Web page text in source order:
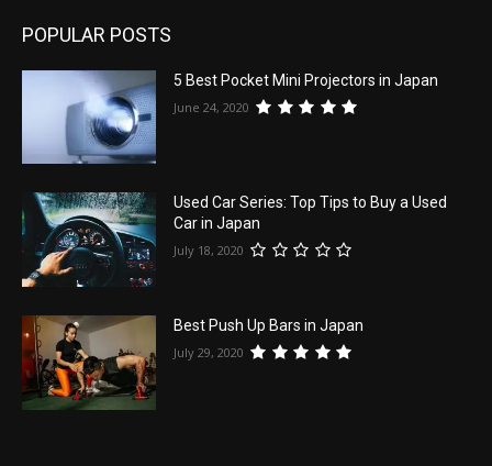
POPULAR POSTS
5 Best Pocket Mini Projectors in Japan
June 24, 2020
Used Car Series: Top Tips to Buy a Used
Car in Japan
July 18, 2020
Best Push Up Bars in Japan
July 29, 2020